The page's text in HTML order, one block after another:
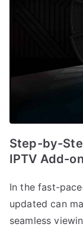
Step-by-
IPTV Add-
In the fast-
updated can
seamless